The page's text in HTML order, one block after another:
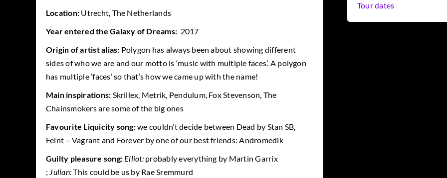
Location: Utrecht, The Netherlands
Year entered the Galaxy of Dreams: 2017
Origin of artist alias: Polygon has always been about showing different
sides of who we are and our motto is ‘music with multiple faces’. A polygon
has multiple ‘faces’ so that’s how we came up with the name!
Main inspirations: Skrillex, Metrik, Pendulum, Fox Stevenson, The
Chainsmokers are some of the big ones
Favourite Liquicity song:we couldn’t decide between Dead by Stan SB,
Feint – Vagrant and Forever by one of our best friends: Andromedik
Guilty pleasure song: Elliot:probably everything by Martin Garrix
; Julian:This could be us by Rae Sremmurd
Tour dates